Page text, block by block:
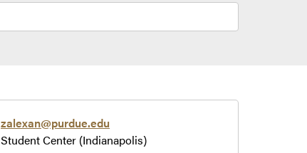
zalexan@purdue.edu
Student Center (Indianapolis)